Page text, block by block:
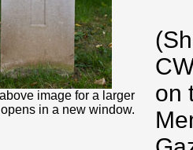
image for a larger
in a new window.
on